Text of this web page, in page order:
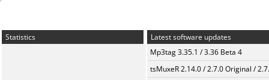
Statistics
Latest software updates
Mp3tag 3.35.1 / 3.36 Beta 4
tsMuxeR 2.14.0 / 2.7.0 Original /